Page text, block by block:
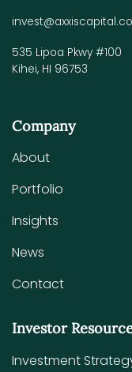
535 Lipoa Pkwy #100
Kihei, HI 96753
Company
About
Portfolio
Insights
News
Contact
Investor
Investment